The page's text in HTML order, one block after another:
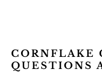
CORNFLAKE
QUESTIONS